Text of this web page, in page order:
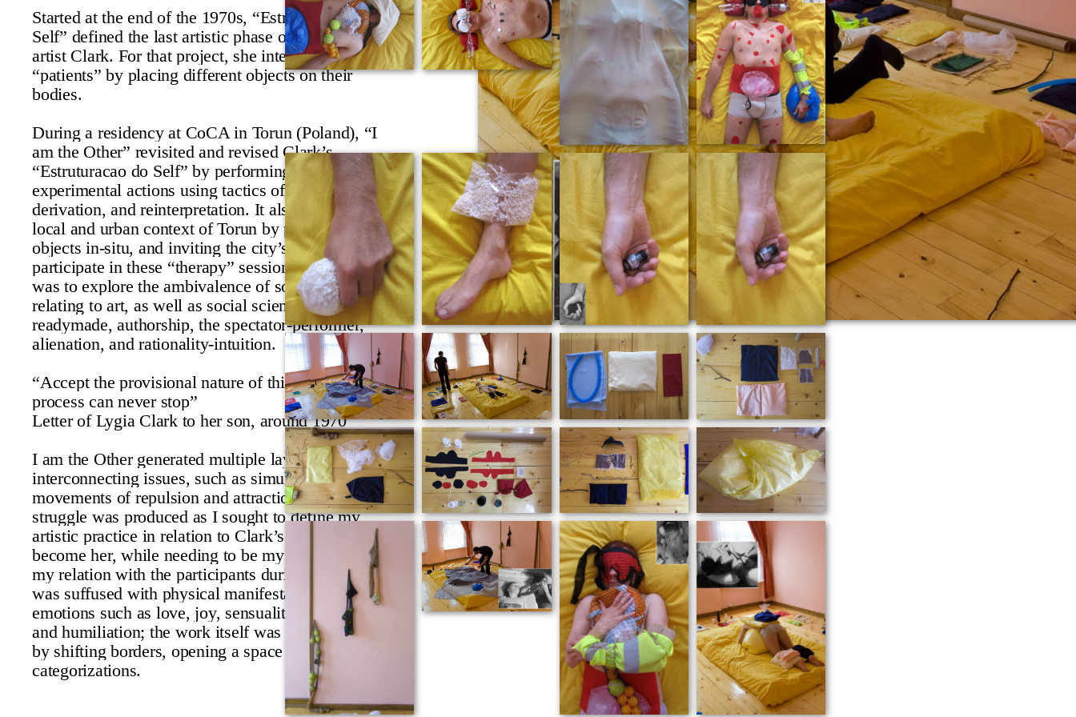
Started at the end of the 1970s, “Estruturacao do
Self” defined the last artistic phase of the Brazilian
artist Clark. For that project, she interacted with her
“patients” by placing different objects on their
bodies.
During a residency at CoCA in Torun (Poland), “I
am the Other” revisited and revised Clark’s
“Estruturacao do Self” by performing a series of
experimental actions using tactics of appropriation,
derivation, and reinterpretation. It also dealt with the
local and urban context of Torun by producing
objects in-situ, and inviting the city’s inhabitants to
participate in these “therapy” sessions. The intention
was to explore the ambivalence of some concepts
relating to art, as well as social sciences, such as the
readymade, authorship, the spectator-performer,
alienation, and rationality-intuition.
“Accept the provisional nature of things for the
process can never stop”
Letter of Lygia Clark to her son, around 1970
I am the Other generated multiple layers of
interconnecting issues, such as simultaneous
movements of repulsion and attraction. An inner
struggle was produced as I sought to define my
artistic practice in relation to Clark’s; I attempted to
become her, while needing to be myself. In addition,
my relation with the participants during the sessions
was suffused with physical manifestations of
emotions such as love, joy, sensuality, anger, fear
and humiliation; the work itself was circumscribed
by shifting borders, opening a space for unresolved
categorizations.